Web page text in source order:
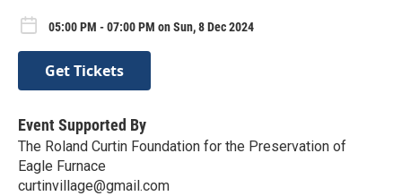
05:00 PM - 07:00 PM on Sun, 8 Dec 2024
Get Tickets
Event Supported By
The Roland Curtin Foundation for the Preservation of
Eagle Furnace
curtinvillage@gmail.com